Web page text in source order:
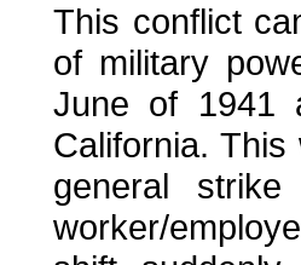
This conflict
of military
June of 1941
California.
general
worker/